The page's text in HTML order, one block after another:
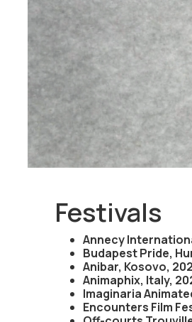
mother and finally the fear
journey that explores a
highlights the powerful
Festivals
Annecy
Budapest Pride,
Anibar, Kosovo,
Animaphix, Italy,
Imaginaria
Encounters Film